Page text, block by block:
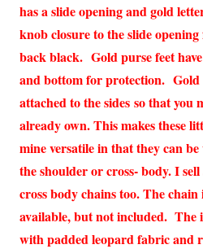
has a slide opening and gold
knob closure to the slide
back black. Gold purse feet
and bottom for protection. Gold
attached to the sides so that you
already own. This makes these
mine versatile in that they can
the shoulder or cross- body. I
cross body chains too. The
available, but not included. The
with padded leopard fabric and